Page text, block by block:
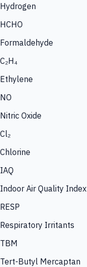
Hydrogen
HCHO
Formaldehyde
C₂H₄
Ethylene
NO
Nitric Oxide
Cl₂
Chlorine
IAQ
Indoor Air Quality Index
RESP
Respiratory Irritants
TBM
Tert-Butyl Mercaptan